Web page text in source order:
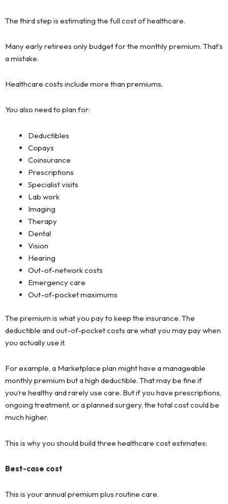
The third step is estimating the full cost of healthcare.
Many early retirees only budget for the monthly premium. That’s
a mistake.
Healthcare costs include more than premiums.
You also need to plan for:
Deductibles
Copays
Coinsurance
Prescriptions
Specialist visits
Lab work
Imaging
Therapy
Dental
Vision
Hearing
Out-of-network costs
Emergency care
Out-of-pocket maximums
The premium is what you pay to keep the insurance. The
deductible and out-of-pocket costs are what you may pay when
you actually use it.
For example, a Marketplace plan might have a manageable
monthly premium but a high deductible. That may be fine if
you’re healthy and rarely use care. But if you have prescriptions,
ongoing treatment, or a planned surgery, the total cost could be
much higher.
This is why you should build three healthcare cost estimates:
Best-case cost
This is your annual premium plus routine care.